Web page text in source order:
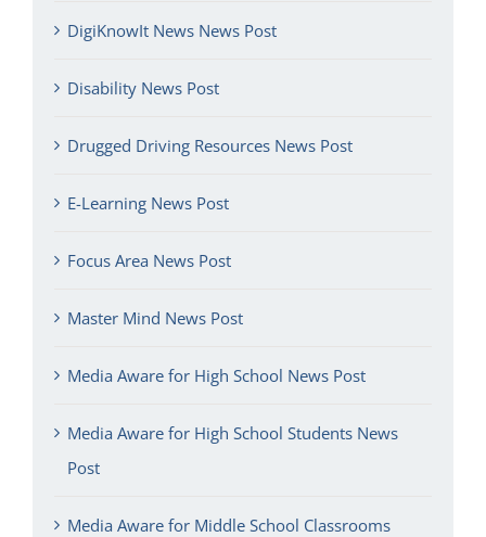
DigiKnowIt News News Post
Disability News Post
Drugged Driving Resources News Post
E-Learning News Post
Focus Area News Post
Master Mind News Post
Media Aware for High School News Post
Media Aware for High School Students News
Post
Media Aware for Middle School Classrooms